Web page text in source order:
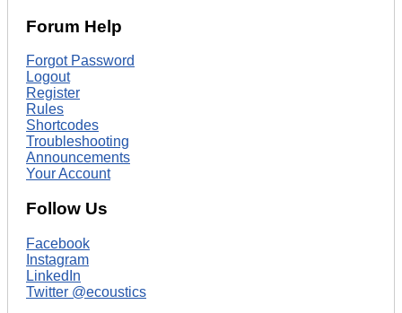
Forum Help
Forgot Password
Logout
Register
Rules
Shortcodes
Troubleshooting
Announcements
Your Account
Follow Us
Facebook
Instagram
LinkedIn
Twitter @ecoustics